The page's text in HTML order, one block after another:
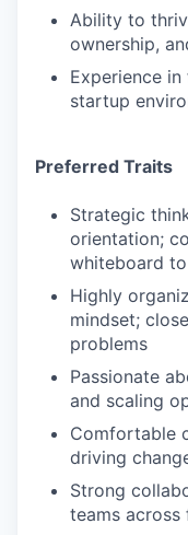
Ability to
ownership,
Experience
startup
Preferred Traits
Strategic
orientation;
whiteboard
Highly
mindset;
problems
Passionate
and scaling
Comfortable
driving
Strong
teams across